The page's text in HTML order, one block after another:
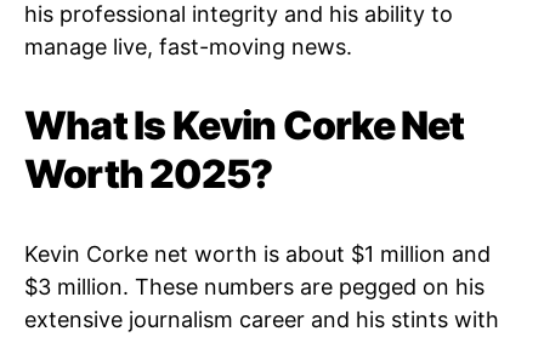
his professional integrity and his ability to
manage live, fast-moving news.
What Is Kevin Corke Net
Worth 2025?
Kevin Corke net worth is about $1 million and
$3 million. These numbers are pegged on his
extensive journalism career and his stints with